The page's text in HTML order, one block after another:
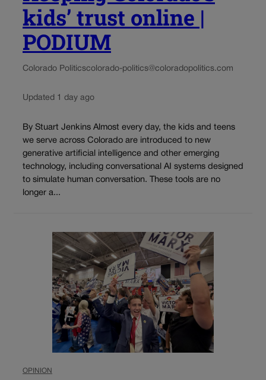
kids’ trust online |
PODIUM
Colorado Politicscolorado-politics@coloradopolitics.com
Updated 1 day ago
By Stuart Jenkins Almost every day, the kids and teens
we serve across Colorado are introduced to new
generative artificial intelligence and other emerging
technology, including conversational AI systems designed
to simulate human conversation. These tools are no
longer a...
OPINION